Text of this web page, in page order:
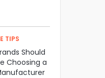
TIPS
Should
Choosing a